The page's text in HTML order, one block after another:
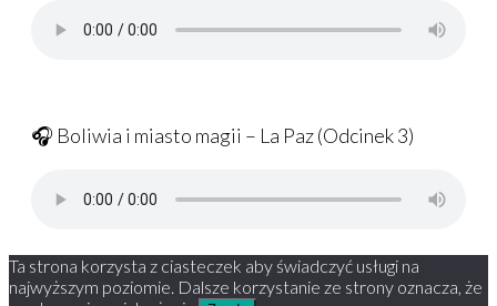
🎧 Boliwia i miasto magii – La Paz (Odcinek 3)
Ta strona korzysta z ciasteczek aby świadczyć usługi na
najwyższym poziomie. Dalsze korzystanie ze strony oznacza, że